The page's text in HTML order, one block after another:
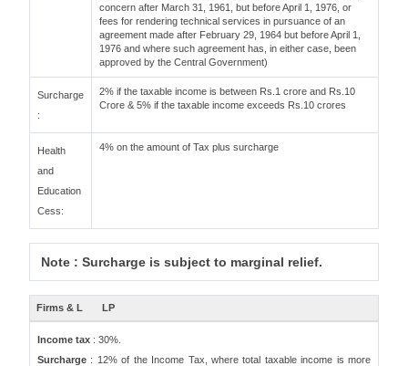
concern after March 31, 1961, but before April 1, 1976, or
fees for rendering technical services in pursuance of an
agreement made after February 29, 1964 but before April 1,
1976 and where such agreement has, in either case, been
approved by the Central Government)
Surcharge
:
2% if the taxable income is between Rs.1 crore and Rs.10
Crore & 5% if the taxable income exceeds Rs.10 crores
Health
and
Education
Cess:
4% on the amount of Tax plus surcharge
Note : Surcharge is subject to marginal relief.
Firms & L LP
Income tax : 30%.
Surcharge : 12% of the Income Tax, where total taxable income is more